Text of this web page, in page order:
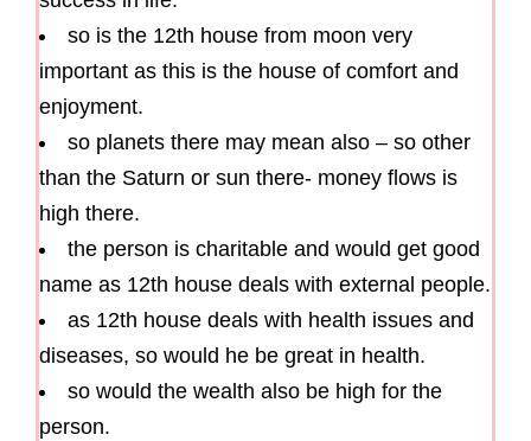
so is the 12th house from moon very
important as this is the house of comfort and
enjoyment.
so planets there may mean also – so other
than the Saturn or sun there- money flows is
high there.
the person is charitable and would get good
name as 12th house deals with external people.
as 12th house deals with health issues and
diseases, so would he be great in health.
so would the wealth also be high for the
person.